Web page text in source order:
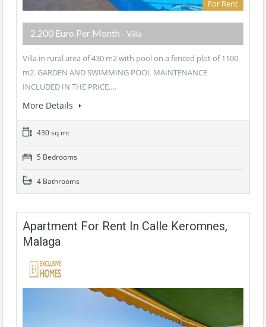
For Rent
2,200 Euro Per Month - Villa
Villa in rural area of 430 m2 with pool on a fenced plot of 1100
m2. GARDEN AND SWIMMING POOL MAINTENANCE
INCLUDED IN THE PRICE.…
More Details
430 sq mt
5 Bedrooms
4 Bathrooms
Apartment For Rent In Calle Keromnes,
Malaga